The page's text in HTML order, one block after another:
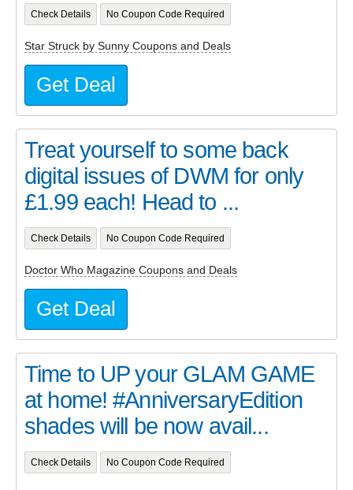
Check Details No Coupon Code Required
Star Struck by Sunny Coupons and Deals
Get Deal
Treat yourself to some back
digital issues of DWM for only
£1.99 each! Head to ...
Check Details No Coupon Code Required
Doctor Who Magazine Coupons and Deals
Get Deal
Time to UP your GLAM GAME
at home! #AnniversaryEdition
shades will be now avail...
Check Details No Coupon Code Required